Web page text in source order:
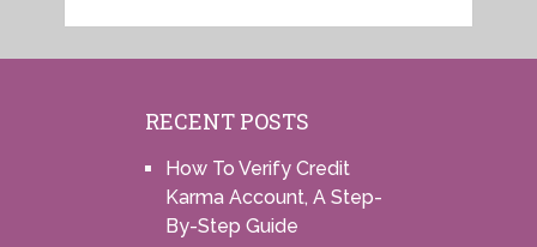
RECENT POSTS
How To Verify Credit
Karma Account, A Step-
By-Step Guide